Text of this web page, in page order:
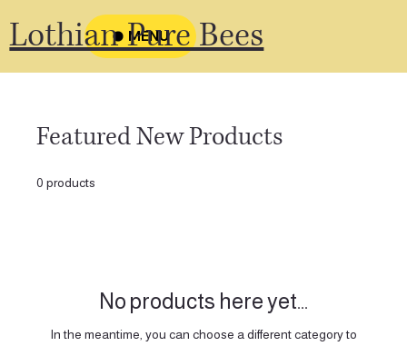
MENU
Lothian Pure Bees
Featured New Products
0 products
No products here yet...
In the meantime, you can choose a different category to